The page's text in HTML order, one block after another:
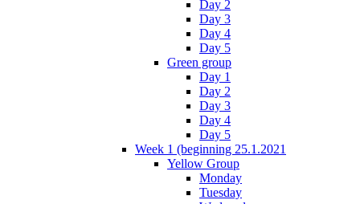
Day 2
Day 3
Day 4
Day 5
Green group
Day 1
Day 2
Day 3
Day 4
Day 5
Week 1 (beginning 25.1.2021
Yellow Group
Monday
Tuesday